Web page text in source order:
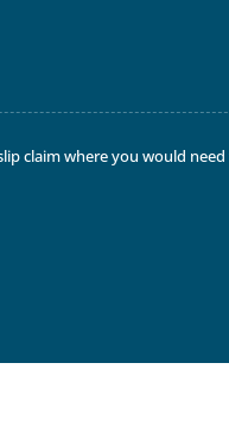
claim where you would